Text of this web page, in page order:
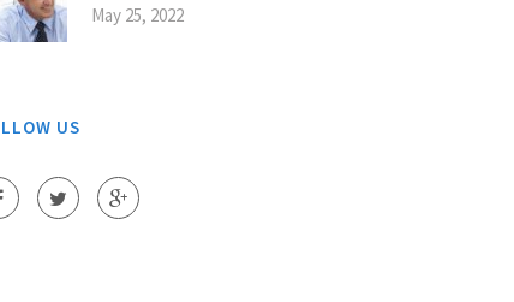
May 25, 2022
US